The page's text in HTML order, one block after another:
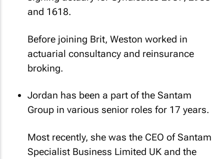
and 1618.
Before joining Brit, Weston worked in
actuarial consultancy and reinsurance
broking.
Jordan has been a part of the Santam
Group in various senior roles for 17 years.
Most recently, she was the CEO of Santam
Specialist Business Limited UK and the